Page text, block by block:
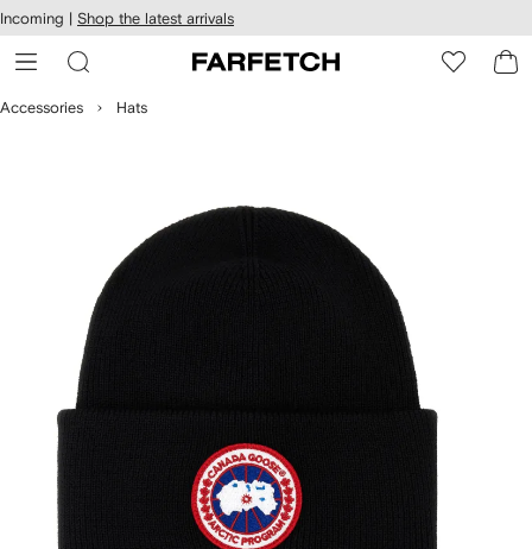
Skip to
main
content
Incoming | Shop the latest arrivals
Accessories Hats